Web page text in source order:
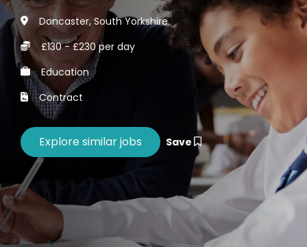
Doncaster, South Yorkshire
£130 - £230 per day
Education
Contract
Save